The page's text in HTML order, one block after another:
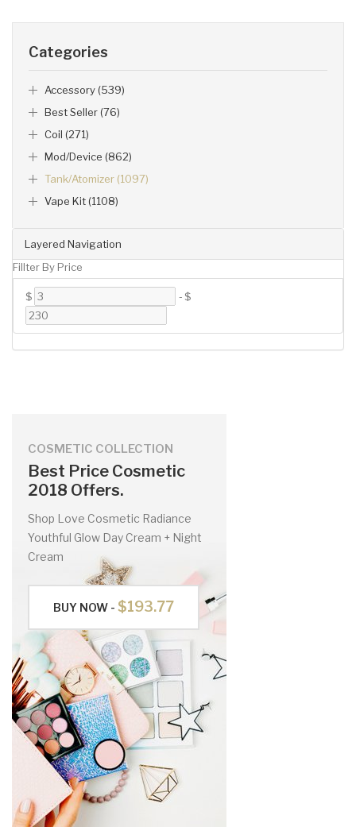
Layered Navigation
Fillter By Price
$ -$
Categories
Accessory (539)
Best Seller (76)
Coil (271)
Mod/Device (862)
Tank/Atomizer (1097)
Vape Kit (1108)
COSMETIC COLLECTION
Best Price Cosmetic
2018 Offers.
Shop Love Cosmetic Radiance
Youthful Glow Day Cream + Night
Cream
BUY NOW - $193.77